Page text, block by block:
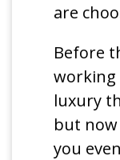
are
Before
working
luxury
but now
you